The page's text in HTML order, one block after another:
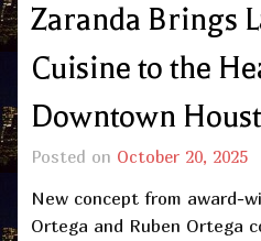
Zaranda Brings
Cuisine to the
Downtown
Posted on October 20, 2025
New concept from award-
Ortega and Ruben Ortega